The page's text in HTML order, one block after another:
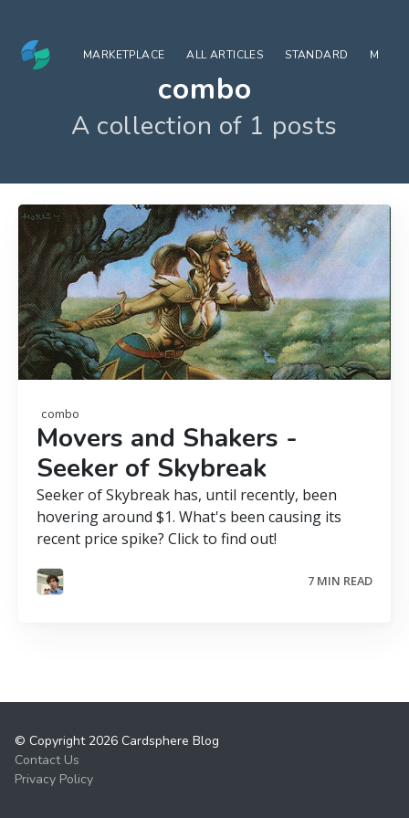
MARKETPLACE ALL ARTICLES STANDARD
combo
A collection of 1 posts
combo
Movers and Shakers -
Seeker of Skybreak
Seeker of Skybreak has, until recently, been
hovering around $1. What's been causing its
recent price spike? Click to find out!
7 MIN READ
© Copyright 2026 Cardsphere Blog
Contact Us
Privacy Policy